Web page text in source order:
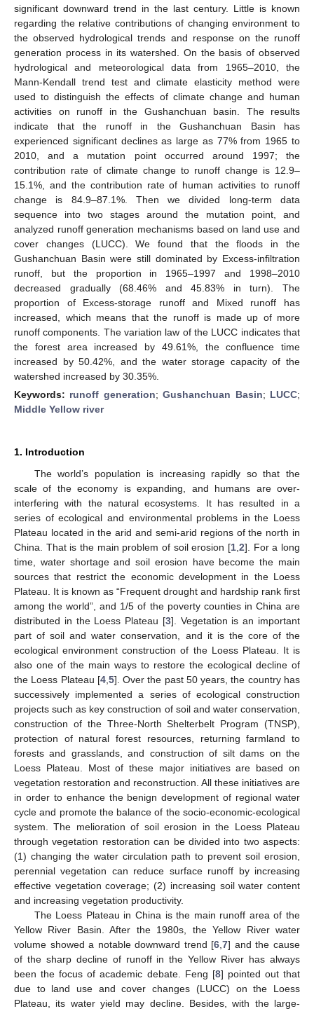
significant downward trend in the last century. Little is known
regarding the relative contributions of changing environment to
the observed hydrological trends and response on the runoff
generation process in its watershed. On the basis of observed
hydrological and meteorological data from 1965–2010, the
Mann-Kendall trend test and climate elasticity method were
used to distinguish the effects of climate change and human
activities on runoff in the Gushanchuan basin. The results
indicate that the runoff in the Gushanchuan Basin has
experienced significant declines as large as 77% from 1965 to
2010, and a mutation point occurred around 1997; the
contribution rate of climate change to runoff change is 12.9–
15.1%, and the contribution rate of human activities to runoff
change is 84.9–87.1%. Then we divided long-term data
sequence into two stages around the mutation point, and
analyzed runoff generation mechanisms based on land use and
cover changes (LUCC). We found that the floods in the
Gushanchuan Basin were still dominated by Excess-infiltration
runoff, but the proportion in 1965–1997 and 1998–2010
decreased gradually (68.46% and 45.83% in turn). The
proportion of Excess-storage runoff and Mixed runoff has
increased, which means that the runoff is made up of more
runoff components. The variation law of the LUCC indicates that
the forest area increased by 49.61%, the confluence time
increased by 50.42%, and the water storage capacity of the
watershed increased by 30.35%.
Keywords: runoff generation;Gushanchuan Basin; LUCC;
Middle Yellow river
1. Introduction
The world’s population is increasing rapidly so that the
scale of the economy is expanding, and humans are over-
interfering with the natural ecosystems. It has resulted in a
series of ecological and environmental problems in the Loess
Plateau located in the arid and semi-arid regions of the north in
China. That is the main problem of soil erosion [1 2]. For a long
time, water shortage and soil erosion have become the main
sources that restrict the economic development in the Loess
Plateau. It is known as “Frequent drought and hardship rank first
among the world”, and 1/5 of the poverty counties in China are
distributed in the Loess Plateau [3]. Vegetation is an important
part of soil and water conservation, and it is the core of the
ecological environment construction of the Loess Plateau. It is
also one of the main ways to restore the ecological decline of
the Loess Plateau [4, 5]. Over the past 50 years, the country has
successively implemented a series of ecological construction
projects such as key construction of soil and water conservation,
construction of the Three-North Shelterbelt Program (TNSP),
protection of natural forest resources, returning farmland to
forests and grasslands, and construction of silt dams on the
Loess Plateau. Most of these major initiatives are based on
vegetation restoration and reconstruction. All these initiatives are
in order to enhance the benign development of regional water
cycle and promote the balance of the socio-economic-ecological
system. The melioration of soil erosion in the Loess Plateau
through vegetation restoration can be divided into two aspects:
(1) changing the water circulation path to prevent soil erosion,
perennial vegetation can reduce surface runoff by increasing
effective vegetation coverage; (2) increasing soil water content
and increasing vegetation productivity.
The Loess Plateau in China is the main runoff area of the
Yellow River Basin. After the 1980s, the Yellow River water
volume showed a notable downward trend [6 ,7] and the cause
of the sharp decline of runoff in the Yellow River has always
been the focus of academic debate. Feng [8] pointed out that
due to land use and cover changes (LUCC) on the Loess
Plateau, its water yield may decline. Besides, with the large-